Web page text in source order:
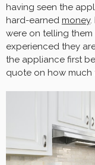
having seen the
hard-earned money.
were on telling
experienced they
the appliance first
quote on how much